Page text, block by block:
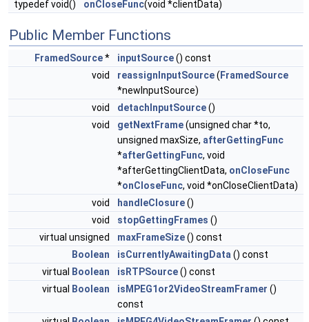
typedef void()
onCloseFunc(void *clientData)
Public Member Functions
FramedSource* inputSource() const
void
reassignInputSource( FramedSource
*newInputSource)
void
detachInputSource()
void
getNextFrame(unsigned char *to,
unsigned maxSize, afterGettingFunc
*afterGettingFunc, void
*afterGettingClientData, onCloseFunc
*onCloseFunc, void *onCloseClientData)
void
handleClosure()
void
stopGettingFrames ()
virtual unsigned
maxFrameSize() const
Boolean
isCurrentlyAwaitingData () const
virtual
Boolean isRTPSource() const
virtual
Boolean isMPEG1or2VideoStreamFramer ()
const